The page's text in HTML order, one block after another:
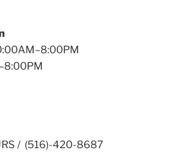
/ (516)-420-8687